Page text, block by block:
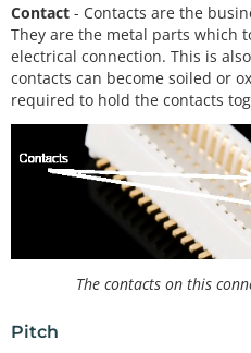
Contact - Contacts are the
They are the metal parts which
electrical connection. This is
contacts can become soiled or
required to hold the contacts
The contacts on this
Pitch